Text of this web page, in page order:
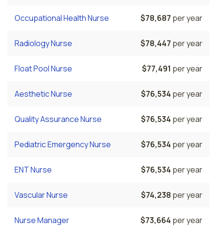
Occupational Health Nurse $78,687 per year
Radiology Nurse $78,447 per year
Float Pool Nurse $77,491 per year
Aesthetic Nurse $76,534 per year
Quality Assurance Nurse $76,534 per year
Pediatric Emergency Nurse $76,534 per year
ENT Nurse $76,534 per year
Vascular Nurse $74,238 per year
Nurse Manager $73,664 per year